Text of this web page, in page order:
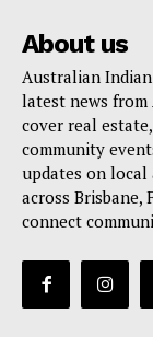
About us
Australian
latest news from
cover real
community
updates on
across
connect